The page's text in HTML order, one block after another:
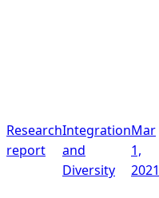
Research
report
Integration
and
Diversity
Mar
1,
2021